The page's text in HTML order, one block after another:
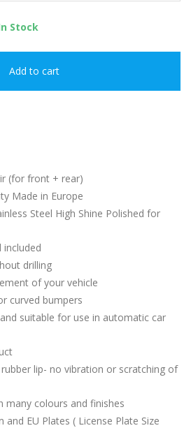
(for front + rear)
Made in Europe
Steel High Shine Polished for
included
drilling
of your vehicle
curved bumpers
suitable for use in automatic car
lip- no vibration or scratching of
many colours and finishes
and EU Plates ( License Plate Size